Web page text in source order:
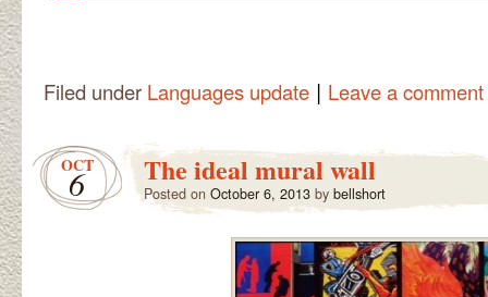
Filed under Languages update | Leave a comment
OCT
6 The ideal mural wall
Posted on October 6, 2013 by bellshort